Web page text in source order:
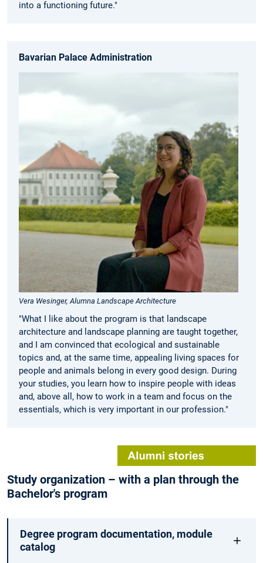
into a functioning future."
Bavarian Palace Administration
Vera Wesinger, Alumna Landscape Architecture
"What I like about the program is that landscape
architecture and landscape planning are taught together,
and I am convinced that ecological and sustainable
topics and, at the same time, appealing living spaces for
people and animals belong in every good design. During
your studies, you learn how to inspire people with ideas
and, above all, how to work in a team and focus on the
essentials, which is very important in our profession."
Study organization – with a plan through the
Bachelor's program
Degree program documentation, module
catalog